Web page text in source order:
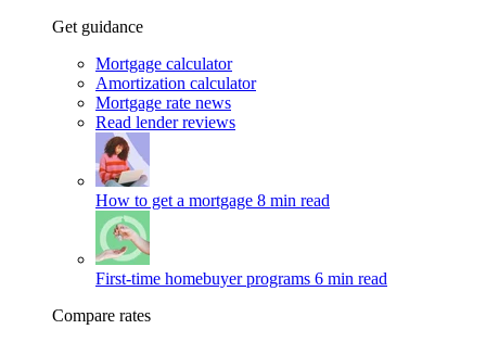
Get guidance
Mortgage calculator
Amortization calculator
Mortgage rate news
Read lender reviews
How to get a mortgage 8 min read
First-time homebuyer programs 6 min read
Compare rates